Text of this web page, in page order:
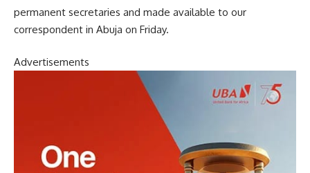
permanent secretaries and made available to our
correspondent in Abuja on Friday.
Advertisements